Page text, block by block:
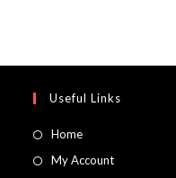
Useful Links
Home
My Account